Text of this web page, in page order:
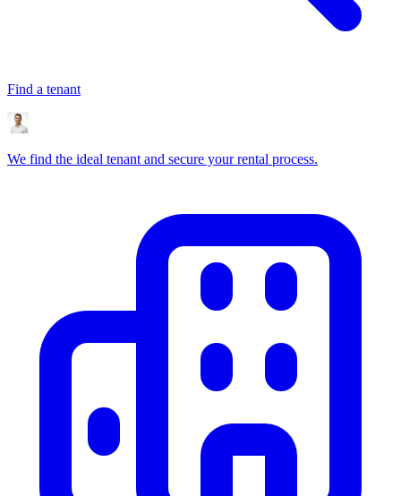
Find a tenant
We find the ideal tenant and secure your rental process.